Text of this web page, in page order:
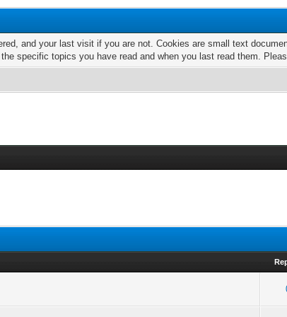
and your last visit if you are not. Cookies are small text
specific topics you have read and when you last read them.